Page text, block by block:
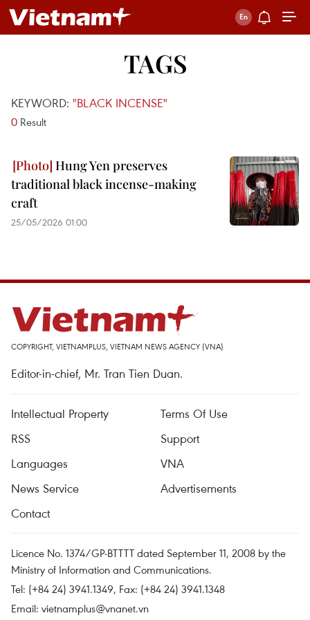
TAGS
KEYWORD: "BLACK INCENSE"
0 Result
Hung Yen preserves
traditional black incense-making
craft
25/05/2026 01:00
COPYRIGHT, VIETNAMPLUS, VIETNAM NEWS AGENCY (VNA)
Editor-in-chief, Mr. Tran Tien Duan.
Intellectual Property
Terms Of Use
RSS
Support
Languages
VNA
News Service
Advertisements
Contact
Licence No. 1374/GP-BTTTT dated September 11, 2008 by the
Ministry of Information and Communications.
Tel: (+84 24) 3941.1349, Fax: (+84 24) 3941.1348
Email: vietnamplus@vnanet.vn